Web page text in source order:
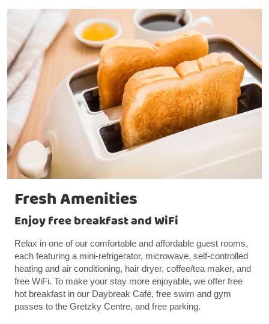
Fresh Amenities
Enjoy free breakfast and WiFi
Relax in one of our comfortable and affordable guest rooms,
each featuring a mini-refrigerator, microwave, self-controlled
heating and air conditioning, hair dryer, coffee/tea maker, and
free WiFi. To make your stay more enjoyable, we offer free
hot breakfast in our Daybreak Café, free swim and gym
passes to the Gretzky Centre, and free parking.